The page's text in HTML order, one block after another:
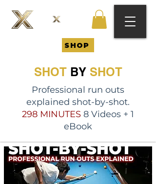
SHOP
SHOT BY SHOT
Professional run outs
explained shot-by-shot.
298 MINUTES 8 Videos + 1
eBook